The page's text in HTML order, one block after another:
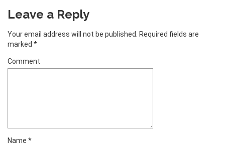
Leave a Reply
Your email address will not be published.
Required fields are
marked *
Comment
Name *